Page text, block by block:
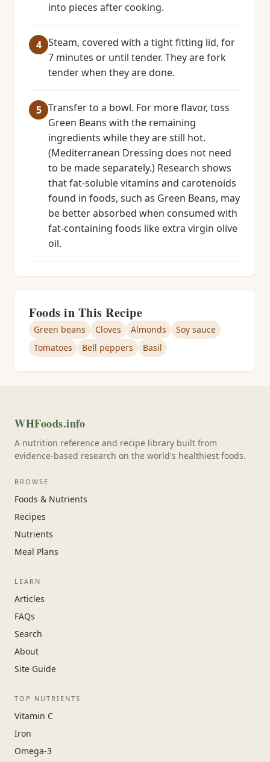
into pieces after cooking.
Steam, covered with a tight fitting lid, for
7 minutes or until tender. They are fork
tender when they are done.
Transfer to a bowl. For more flavor, toss
Green Beans with the remaining
ingredients while they are still hot.
(Mediterranean Dressing does not need
to be made separately.) Research shows
that fat-soluble vitamins and carotenoids
found in foods, such as Green Beans, may
be better absorbed when consumed with
fat-containing foods like extra virgin olive
oil.
Foods in This Recipe
Green beans Cloves Almonds
Soy sauce
Tomatoes
Bell peppers Basil
WHFoods.info
A nutrition reference and recipe library built from
evidence-based research on the world's healthiest foods.
BROWSE
Foods & Nutrients
Recipes
Nutrients
Meal Plans
LEARN
Articles
FAQs
Search
About
Site Guide
TOP NUTRIENTS
Vitamin C
Iron
Omega-3